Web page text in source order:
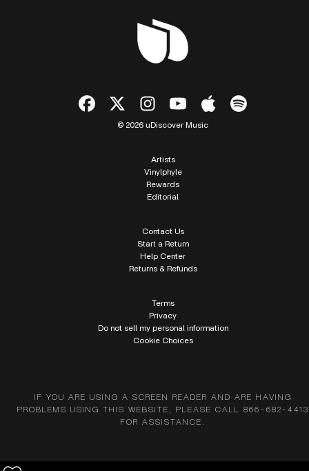
© 2026 uDiscover Music
Artists
Vinylphyle
Rewards
Editorial
Contact Us
Start a Return
Help Center
Returns & Refunds
Terms
Privacy
Do not sell my personal information
Cookie Choices
IF YOU ARE USING A SCREEN READER AND ARE HAVING
PROBLEMS USING THIS WEBSITE, PLEASE CALL 866-682-4413
FOR ASSISTANCE.